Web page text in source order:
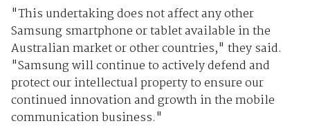
"This undertaking does not affect any other
Samsung smartphone or tablet available in the
Australian market or other countries," they said.
"Samsung will continue to actively defend and
protect our intellectual property to ensure our
continued innovation and growth in the mobile
communication business."